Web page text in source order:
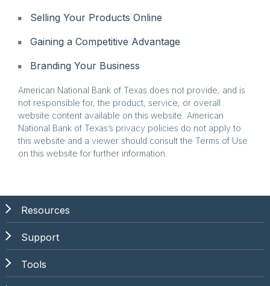
Selling Your Products Online
Gaining a Competitive Advantage
Branding Your Business
American National Bank of Texas does not provide, and is
not responsible for, the product, service, or overall
website content available on this website. American
National Bank of Texas’s privacy policies do not apply to
this website and a viewer should consult the Terms of Use
on this website for further information.
Resources
Support
Tools